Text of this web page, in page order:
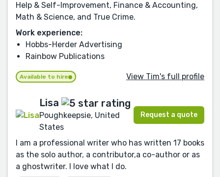
Help & Self-Improvement, Finance & Accounting,
Math & Science, and True Crime.
Work experience:
Hobbs-Herder Advertising
Rainbow Publications
Available to hire View Tim's full profile
Lisa
Poughkeepsie, United
States
Request a quote
I am a professional writer who has written 17 books
as the solo author, a contributor,a co-author or as
a ghostwriter. I love what I do.